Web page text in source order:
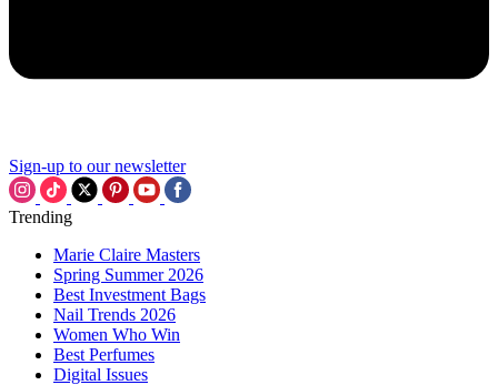
Sign-up to our newsletter
Trending
Marie Claire Masters
Spring Summer 2026
Best Investment Bags
Nail Trends 2026
Women Who Win
Best Perfumes
Digital Issues